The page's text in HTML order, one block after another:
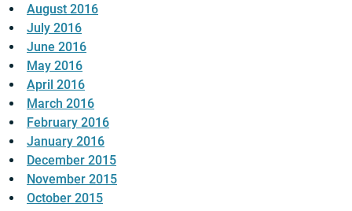
August 2016
July 2016
June 2016
May 2016
April 2016
March 2016
February 2016
January 2016
December 2015
November 2015
October 2015